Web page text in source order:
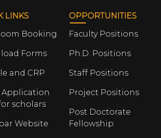
LINKS
Booking
Forms
and CRP
Application
scholars
Website
OPPORTUNITIES
Faculty Positions
Ph.D. Positions
Staff Positions
Project Positions
Post Doctorate
Fellowship